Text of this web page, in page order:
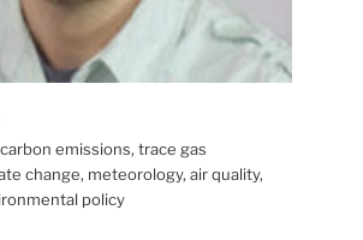
emissions, trace gas
change, meteorology, air quality,
policy